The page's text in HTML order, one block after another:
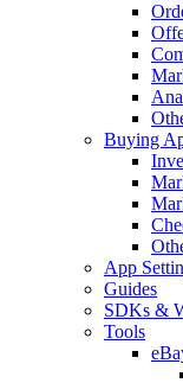
Buying
App
Guides
SDKs &
Tools